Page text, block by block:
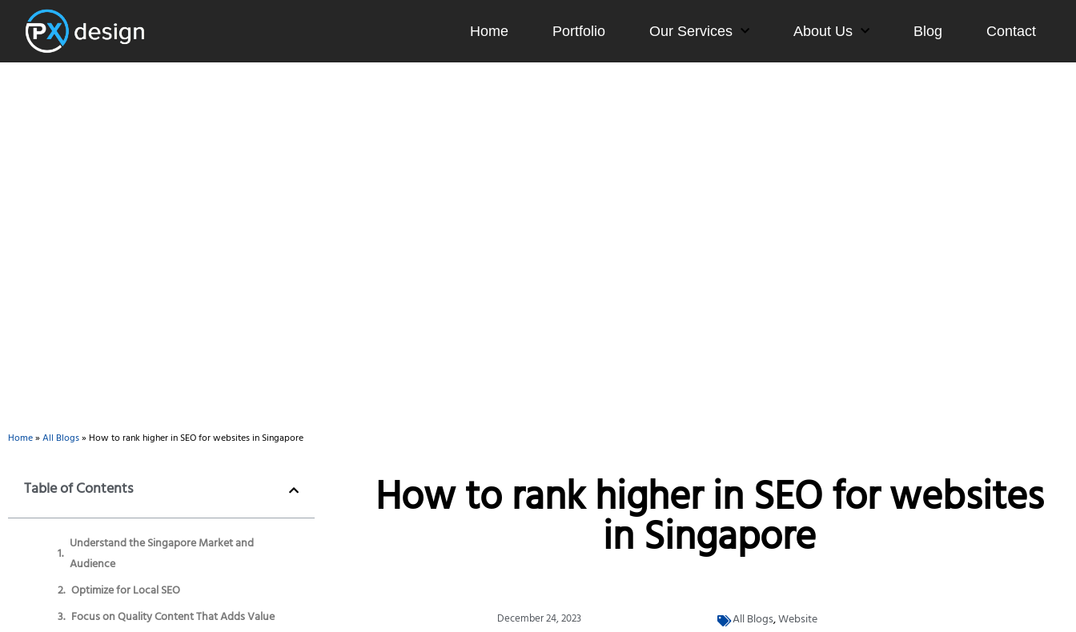
Home Portfolio Our Services About Us Blog Contact
Home»All Blogs»How to rank higher in SEO for websites in Singapore
Table of Contents
Understand the Singapore Market and
Audience
Optimize for Local SEO
Focus on Quality Content That Adds Value
How to rank higher in SEO for websites
in Singapore
December 24, 2023 All Blogs,Website